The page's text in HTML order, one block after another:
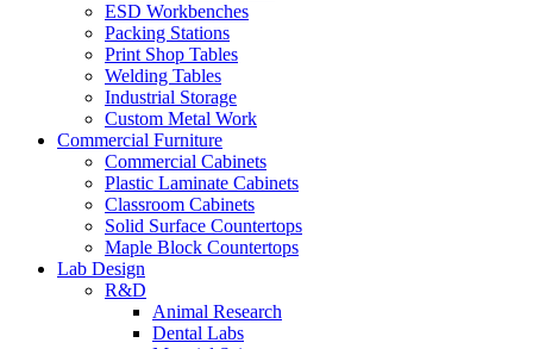
ESD Workbenches
Packing Stations
Print Shop Tables
Welding Tables
Industrial Storage
Custom Metal Work
Commercial Furniture
Commercial Cabinets
Plastic Laminate Cabinets
Classroom Cabinets
Solid Surface Countertops
Maple Block Countertops
Lab Design
R&D
Animal Research
Dental Labs